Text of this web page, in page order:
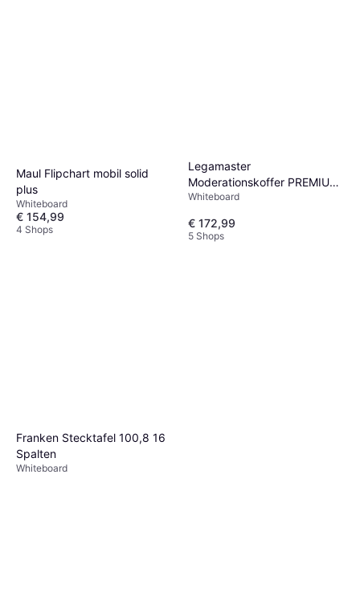
Maul Flipchart mobil solid
plus
Whiteboard
€ 154,99
4 Shops
Legamaster
Moderationskoffer PREMIUM
2.400 Teile
Whiteboard
€ 172,99
5 Shops
Franken Stecktafel 100,8 16
Spalten
Whiteboard